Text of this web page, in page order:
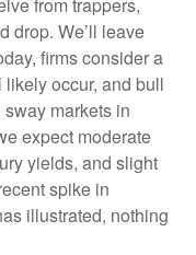
drop. We’ll leave
firms consider a
occur, and bull
markets in
expect moderate
yields, and slight
spike in
illustrated, nothing